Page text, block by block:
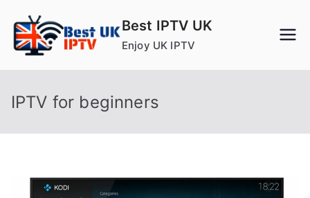
content
Best IPTV UK
Enjoy UK IPTV
IPTV for beginners